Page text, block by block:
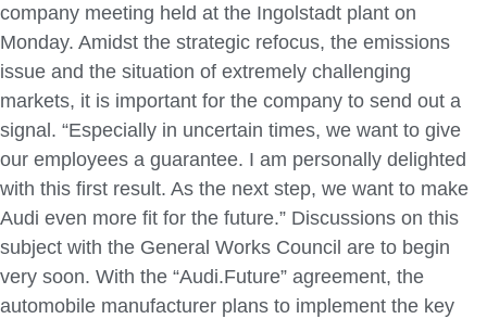
company meeting held at the Ingolstadt plant on
Monday. Amidst the strategic refocus, the emissions
issue and the situation of extremely challenging
markets, it is important for the company to send out a
signal. “Especially in uncertain times, we want to give
our employees a guarantee. I am personally delighted
with this first result. As the next step, we want to make
Audi even more fit for the future.” Discussions on this
subject with the General Works Council are to begin
very soon. With the “Audi.Future” agreement, the
automobile manufacturer plans to implement the key